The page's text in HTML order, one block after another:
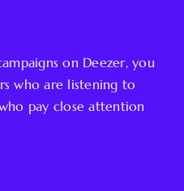
on Deezer, you
who are listening to
pay close attention